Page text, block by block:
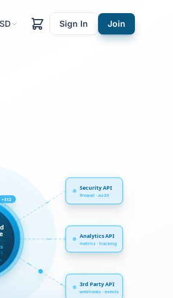
Sign In Join
Security API
firewall · audit
Analytics API
metrics · tracking
3rd Party API
webhooks · events
+312